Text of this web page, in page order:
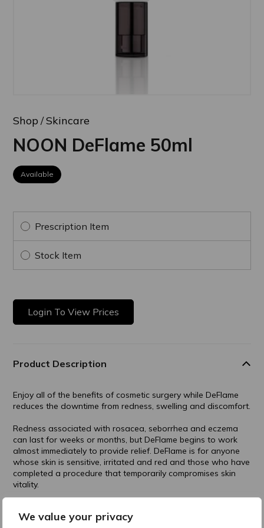
We value your privacy
Shop Skincare
NOON DeFlame 50ml
Available
Prescription Item
Stock Item
Login To View Prices
Product Description
Enjoy all of the benefits of cosmetic surgery while DeFlame
reduces the downtime from redness, swelling and discomfort.
Redness associated with rosacea, seborrhea and eczema
can last for weeks or months, but DeFlame begins to work
almost immediately to provide relief. DeFlame is for anyone
whose skin is sensitive, irritated and red and those who have
completed a procedure that temporarily compromises skin
vitality.
Prevents Post Inflammatory Hyperpigmentation (PIH)